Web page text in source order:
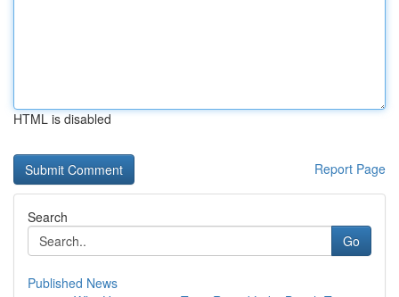
HTML is disabled
Report Page
Search
Go
Published News